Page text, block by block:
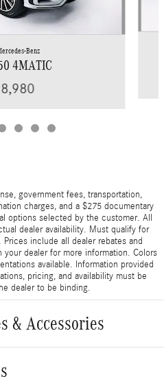
Benz
4MATIC
government fees, transportation,
charges, and a $275 documentary
options selected by the customer. All
dealer availability. Must qualify for
include all dealer rebates and
dealer for more information. Colors
available. Information provided
pricing, and availability must be
dealer to be binding.
& Accessories